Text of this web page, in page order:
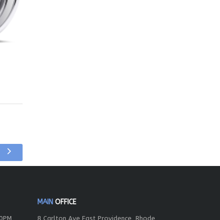
MAIN OFFICE
8 Carlton Ave East Providence, Rhode